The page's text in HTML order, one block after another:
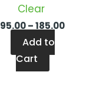
Clear
95.00– 185.00
Add to
Cart